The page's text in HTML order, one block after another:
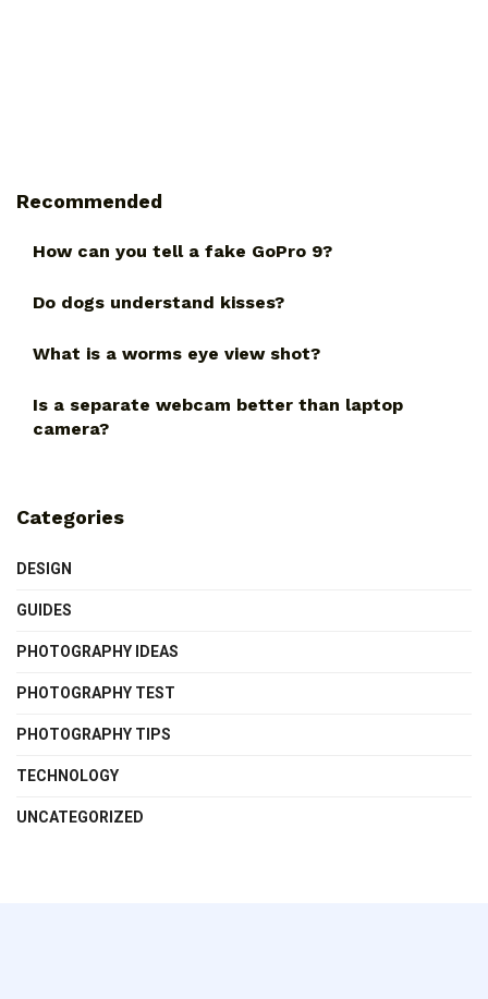
Recommended
How can you tell a fake GoPro 9?
Do dogs understand kisses?
What is a worms eye view shot?
Is a separate webcam better than laptop
camera?
Categories
DESIGN
GUIDES
PHOTOGRAPHY IDEAS
PHOTOGRAPHY TEST
PHOTOGRAPHY TIPS
TECHNOLOGY
UNCATEGORIZED